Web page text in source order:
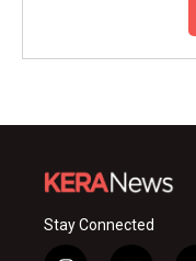
Stay Connected